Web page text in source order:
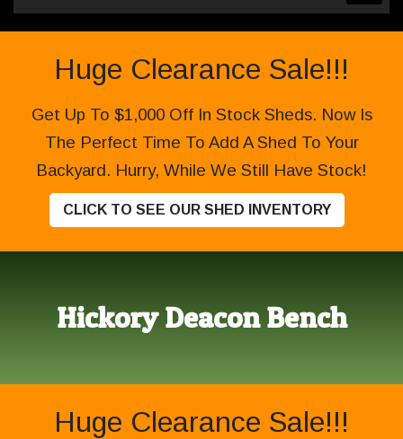
Huge Clearance Sale!!!
Get Up To $1,000 Off In Stock Sheds. Now Is
The Perfect Time To Add A Shed To Your
Backyard. Hurry, While We Still Have Stock!
CLICK TO SEE OUR SHED INVENTORY
Hickory Deacon Bench
Huge Clearance Sale!!!